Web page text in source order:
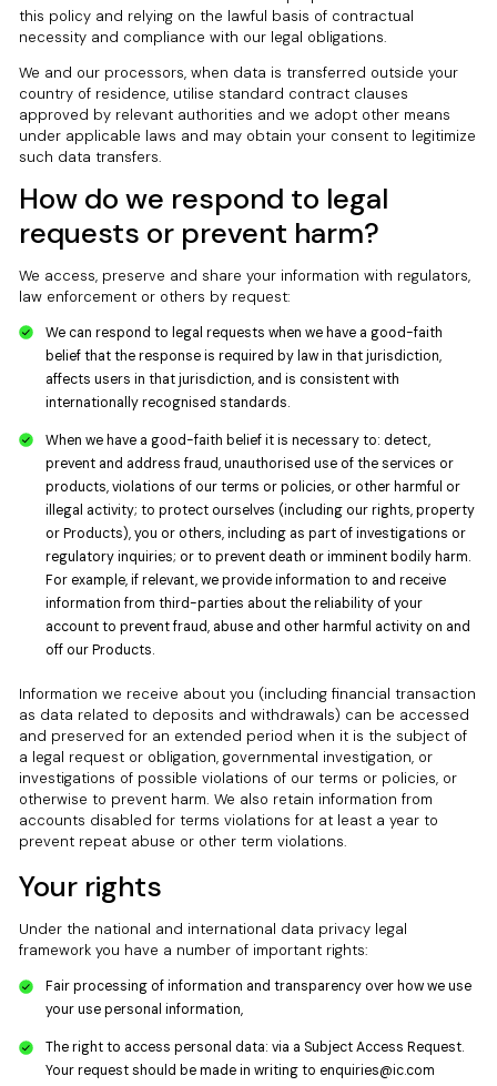
this policy and relying on the lawful basis of contractual
necessity and compliance with our legal obligations.
We and our processors, when data is transferred outside your
country of residence, utilise standard contract clauses
approved by relevant authorities and we adopt other means
under applicable laws and may obtain your consent to legitimize
such data transfers.
How do we respond to legal
requests or prevent harm?
We access, preserve and share your information with regulators,
law enforcement or others by request:
We can respond to legal requests when we have a good-faith
belief that the response is required by law in that jurisdiction,
affects users in that jurisdiction, and is consistent with
internationally recognised standards.
When we have a good-faith belief it is necessary to: detect,
prevent and address fraud, unauthorised use of the services or
products, violations of our terms or policies, or other harmful or
illegal activity; to protect ourselves (including our rights, property
or Products), you or others, including as part of investigations or
regulatory inquiries; or to prevent death or imminent bodily harm.
For example, if relevant, we provide information to and receive
information from third-parties about the reliability of your
account to prevent fraud, abuse and other harmful activity on and
off our Products.
Information we receive about you (including financial transaction
as data related to deposits and withdrawals) can be accessed
and preserved for an extended period when it is the subject of
a legal request or obligation, governmental investigation, or
investigations of possible violations of our terms or policies, or
otherwise to prevent harm. We also retain information from
accounts disabled for terms violations for at least a year to
prevent repeat abuse or other term violations.
Your rights
Under the national and international data privacy legal
framework you have a number of important rights:
Fair processing of information and transparency over how we use
your use personal information,
The right to access personal data: via a Subject Access Request.
Your request should be made in writing to enquiries@ic.com